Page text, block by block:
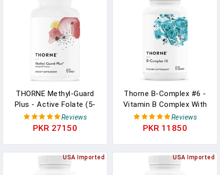
In Pakistan
THORNE Methyl-Guard
Plus - Active Folate (5-
MTHF) With Vitamins B2,
B6, And B12 - Supports
Gluten-Free, Dairy-Free,
Soy-Free - 90 Capsules In
Reviews
PKR 27150
Thorne B-Complex #6 -
Vitamin B Complex With
Active Forms Of
Essential B Vitamins And
Reviews
PKR 11850
USA Imported USA Imported